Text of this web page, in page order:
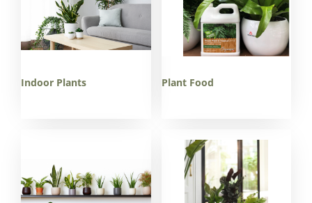
Indoor Plants Plant Food